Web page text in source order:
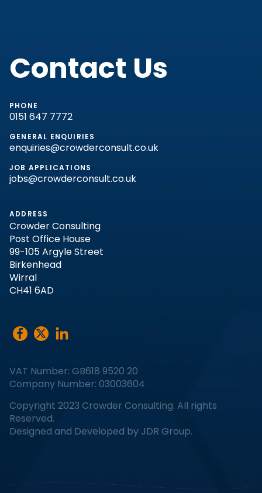
Contact Us
PHONE
0151 647 7772
GENERAL ENQUIRIES
enquiries@crowderconsult.co.uk
JOB APPLICATIONS
jobs@crowderconsult.co.uk
ADDRESS
Crowder Consulting
Post Office House
99-105 Argyle Street
Birkenhead
Wirral
CH41 6AD
VAT Number: GB618 9520 20
Company Number: 03003604
Copyright 2023 Crowder Consulting. All rights
Reserved.
Designed and Developed by JDR Group.